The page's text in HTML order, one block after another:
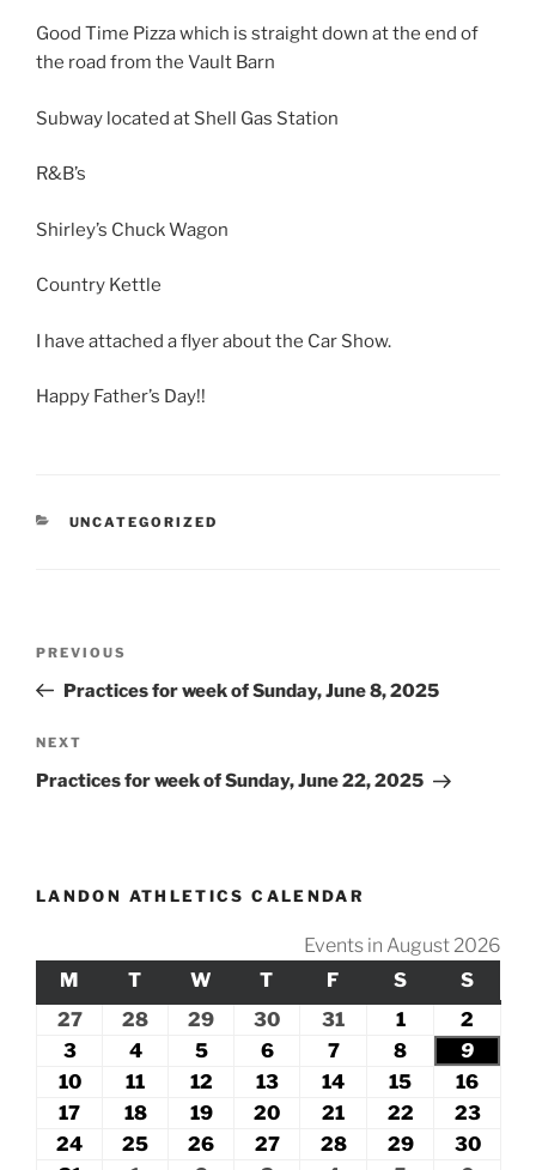
Good Time Pizza which is straight down at the end of
the road from the Vault Barn
Subway located at Shell Gas Station
R&B’s
Shirley’s Chuck Wagon
Country Kettle
I have attached a flyer about the Car Show.
Happy Father’s Day!!
CATEGORIES
UNCATEGORIZED
Previous
Post
PREVIOUS
Practices for week of Sunday, June 8, 2025
Next
Post
NEXT
Practices for week of Sunday, June 22, 2025
LANDON ATHLETICS CALENDAR
Events in August 2026
M MONDAY
T TUESDAY
W WEDNESDAY
T THURSDAY
F FRIDAY
SSATURDAY
S
27July
2026
28
2026
29
2026
30
2026
31
2026
1August
1,
2026
2
2026
3August
3,
2026
4August
4,
2026
5August
5,
2026
6August
6,
2026
7August
7,
2026
8 August
8,
2026
9
9,
2026
10August
2026
11 August
11,
2026
12 August
12,
2026
13August
13,
2026
14 August
2026
15 August
15,
2026
16
16,
2026
17 August
17,
18August
18,
19August
19,
20 August
21 August
21,
22 August
22,
23
23,
24 August
25 August
26 August
27August
28August
29August
30